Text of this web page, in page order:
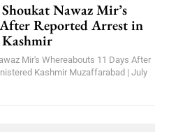
Nawaz Mir’s
Reported Arrest in
Mir's Whereabouts 11 Days After
Kashmir Muzaffarabad | July